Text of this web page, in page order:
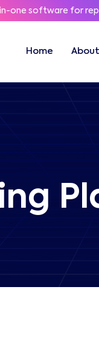
one software for
Home About